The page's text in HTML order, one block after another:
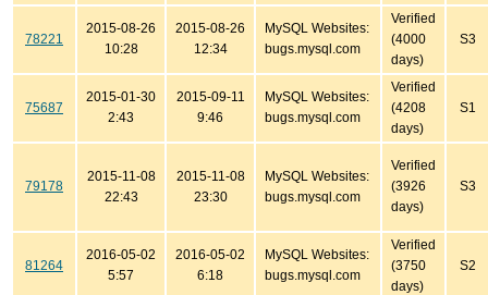
78221
2015-08-26
10:28
2015-08-26
12:34
MySQL Websites:
bugs.mysql.com
Verified
(4000
days)
S3
75687
2015-01-30
2:43
2015-09-11
9:46
MySQL Websites:
bugs.mysql.com
Verified
(4208
days)
S1
79178
2015-11-08
22:43
2015-11-08
23:30
MySQL Websites:
bugs.mysql.com
Verified
(3926
days)
S3
81264
2016-05-02
5:57
2016-05-02
6:18
MySQL Websites:
bugs.mysql.com
Verified
(3750
days)
S2